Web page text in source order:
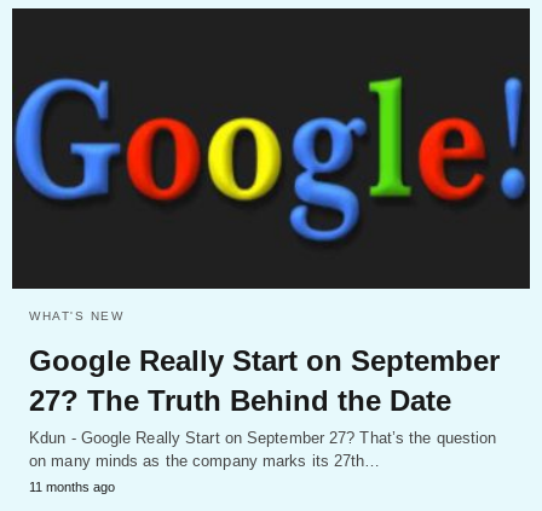
WHAT'S NEW
Google Really Start on September
27? The Truth Behind the Date
Kdun - Google Really Start on September 27? That’s the question
on many minds as the company marks its 27th…
11 months ago